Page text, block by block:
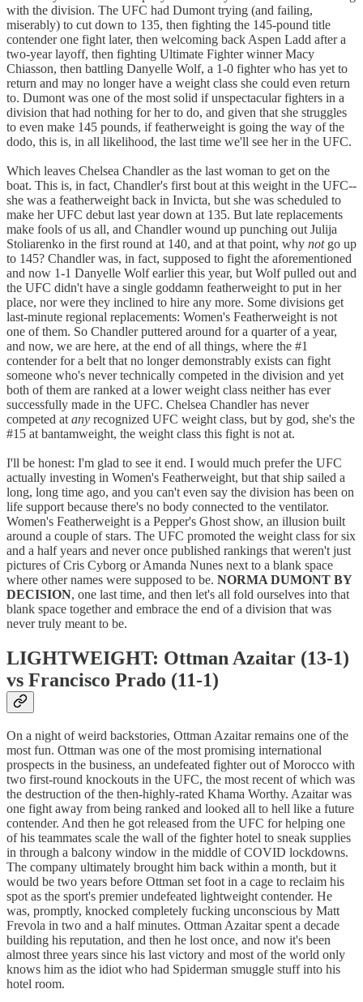
with the division. The UFC had Dumont trying (and failing,
miserably) to cut down to 135, then fighting the 145-pound title
contender one fight later, then welcoming back Aspen Ladd after a
two-year layoff, then fighting Ultimate Fighter winner Macy
Chiasson, then battling Danyelle Wolf, a 1-0 fighter who has yet to
return and may no longer have a weight class she could even return
to. Dumont was one of the most solid if unspectacular fighters in a
division that had nothing for her to do, and given that she struggles
to even make 145 pounds, if featherweight is going the way of the
dodo, this is, in all likelihood, the last time we'll see her in the UFC.
Which leaves Chelsea Chandler as the last woman to get on the
boat. This is, in fact, Chandler's first bout at this weight in the UFC--
she was a featherweight back in Invicta, but she was scheduled to
make her UFC debut last year down at 135. But late replacements
make fools of us all, and Chandler wound up punching out Julija
Stoliarenko in the first round at 140, and at that point, why notgo up
to 145? Chandler was, in fact, supposed to fight the aforementioned
and now 1-1 Danyelle Wolf earlier this year, but Wolf pulled out and
the UFC didn't have a single goddamn featherweight to put in her
place, nor were they inclined to hire any more. Some divisions get
last-minute regional replacements: Women's Featherweight is not
one of them. So Chandler puttered around for a quarter of a year,
and now, we are here, at the end of all things, where the #1
contender for a belt that no longer demonstrably exists can fight
someone who's never technically competed in the division and yet
both of them are ranked at a lower weight class neither has ever
successfully made in the UFC. Chelsea Chandler has never
competed at any recognized UFC weight class, but by god, she's the
#15 at bantamweight, the weight class this fight is not at.
I'll be honest: I'm glad to see it end. I would much prefer the UFC
actually investing in Women's Featherweight, but that ship sailed a
long, long time ago, and you can't even say the division has been on
life support because there's no body connected to the ventilator.
Women's Featherweight is a Pepper's Ghost show, an illusion built
around a couple of stars. The UFC promoted the weight class for six
and a half years and never once published rankings that weren't just
pictures of Cris Cyborg or Amanda Nunes next to a blank space
where other names were supposed to be. NORMA DUMONT BY
DECISION, one last time, and then let's all fold ourselves into that
blank space together and embrace the end of a division that was
never truly meant to be.
LIGHTWEIGHT: Ottman Azaitar (13-1)
vs Francisco Prado (11-1)
On a night of weird backstories, Ottman Azaitar remains one of the
most fun. Ottman was one of the most promising international
prospects in the business, an undefeated fighter out of Morocco with
two first-round knockouts in the UFC, the most recent of which was
the destruction of the then-highly-rated Khama Worthy. Azaitar was
one fight away from being ranked and looked all to hell like a future
contender. And then he got released from the UFC for helping one
of his teammates scale the wall of the fighter hotel to sneak supplies
in through a balcony window in the middle of COVID lockdowns.
The company ultimately brought him back within a month, but it
would be two years before Ottman set foot in a cage to reclaim his
spot as the sport's premier undefeated lightweight contender. He
was, promptly, knocked completely fucking unconscious by Matt
Frevola in two and a half minutes. Ottman Azaitar spent a decade
building his reputation, and then he lost once, and now it's been
almost three years since his last victory and most of the world only
knows him as the idiot who had Spiderman smuggle stuff into his
hotel room.